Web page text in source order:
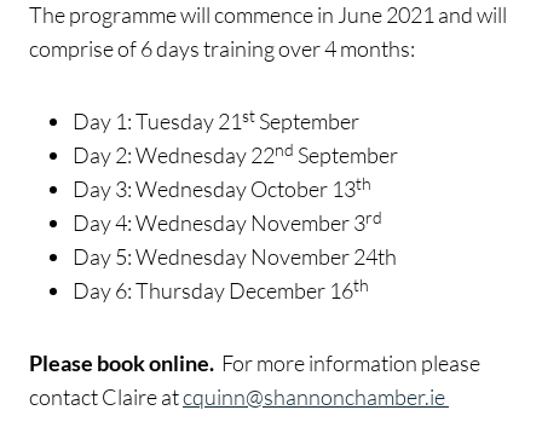
The programme will commence in June 2021 and will
comprise of 6 days training over 4 months:
Day 1: Tuesday 21st September
Day 2: Wednesday 22nd September
Day 3: Wednesday October 13th
Day 4: Wednesday November 3rd
Day 5: Wednesday November 24th
Day 6: Thursday December 16th
Please book online. For more information please
contact Claire atcquinn@shannonchamber.ie